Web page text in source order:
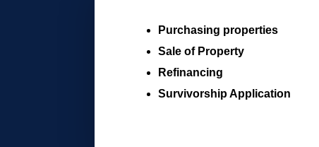
Purchasing properties
Sale of Property
Refinancing
Survivorship Application